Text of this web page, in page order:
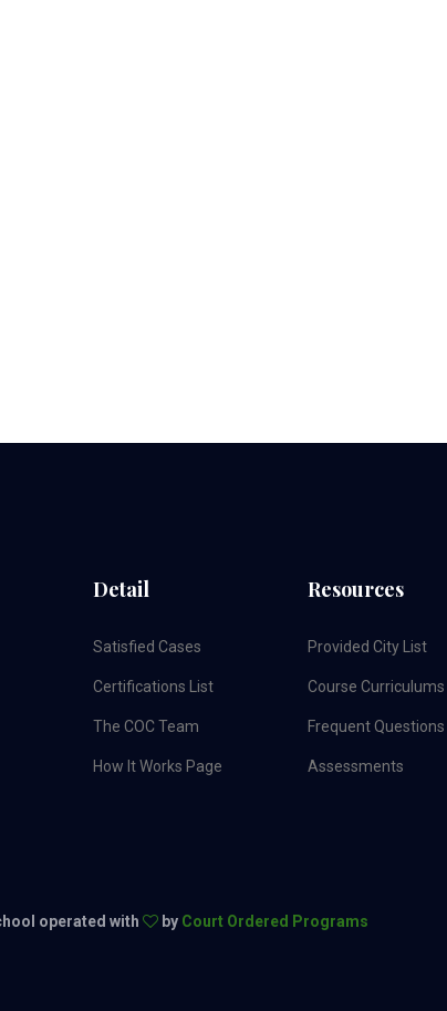
Detail
Satisfied Cases
Certifications List
The COC Team
How It Works Page
Resources
Provided City List
Course Curriculums
Frequent Questions
Assessments
operated with by Court Ordered Programs